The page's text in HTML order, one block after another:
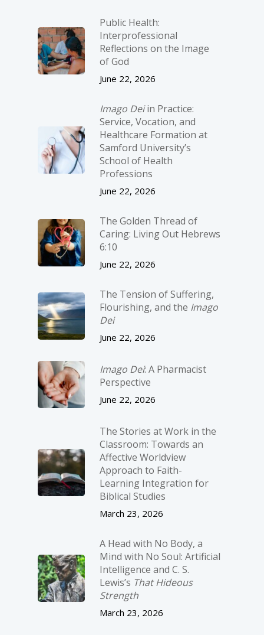
Public Health:
Interprofessional
Reflections on the Image
of God
June 22, 2026
Imago Deiin Practice:
Service, Vocation, and
Healthcare Formation at
Samford University’s
School of Health
Professions
June 22, 2026
The Golden Thread of
Caring: Living Out Hebrews
6:10
June 22, 2026
The Tension of Suffering,
Flourishing, and the Imago
Dei
June 22, 2026
Imago Dei: A Pharmacist
Perspective
June 22, 2026
The Stories at Work in the
Classroom: Towards an
Affective Worldview
Approach to Faith-
Learning Integration for
Biblical Studies
March 23, 2026
A Head with No Body, a
Mind with No Soul: Artificial
Intelligence and C. S.
Lewis’s That Hideous
Strength
March 23, 2026